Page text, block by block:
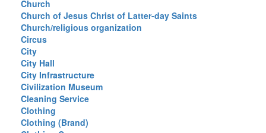
Church
Church of Jesus Christ of Latter-day Saints
Church/religious organization
Circus
City
City Hall
City Infrastructure
Civilization Museum
Cleaning Service
Clothing
Clothing (Brand)